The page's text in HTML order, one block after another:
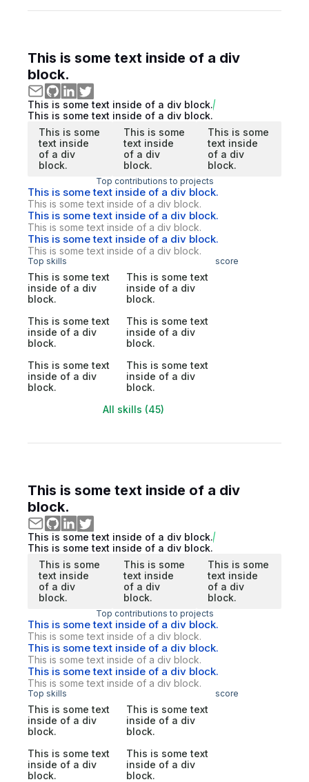
This is some text inside of a div
block.
This is some text inside of a div block.
This is some text inside of a div block.
This is some
text inside
of a div
block.
This is some
text inside
of a div
block.
This is some
text inside
of a div
block.
Top contributions to projects
This is some text inside of a div block.
This is some text inside of a div block.
This is some text inside of a div block.
This is some text inside of a div block.
This is some text inside of a div block.
This is some text inside of a div block.
Top skills score
This is some text
inside of a div
block.
This is some text
inside of a div
block.
This is some text
inside of a div
block.
This is some text
inside of a div
block.
This is some text
inside of a div
block.
This is some text
inside of a div
block.
All skills (45)
This is some text inside of a div
block.
This is some text inside of a div block.
This is some text inside of a div block.
This is some
text inside
of a div
block.
This is some
text inside
of a div
block.
This is some
text inside
of a div
block.
Top contributions to projects
This is some text inside of a div block.
This is some text inside of a div block.
This is some text inside of a div block.
This is some text inside of a div block.
This is some text inside of a div block.
This is some text inside of a div block.
Top skills score
This is some text
inside of a div
block.
This is some text
inside of a div
block.
This is some text
inside of a div
block.
This is some text
inside of a div
block.